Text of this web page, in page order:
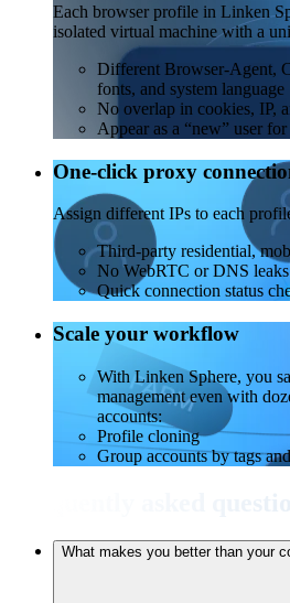
Each browser profile in Linken
isolated virtual machine with a
Different Browser-Agent,
fonts, and system language
No overlap in cookies, IP,
Appear as a “new” user
One-click proxy
Assign different IPs to each
Third-party residential,
No WebRTC or DNS leaks
Quick connection status
Scale your workflow
With Linken Sphere, you
management even with
accounts:
Profile cloning
Group accounts by tags
Frequently asked
What makes you better than your